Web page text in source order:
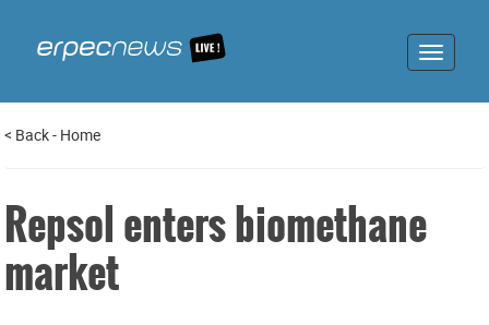
Toggle
< Back- Home
Repsol enters biomethane
market